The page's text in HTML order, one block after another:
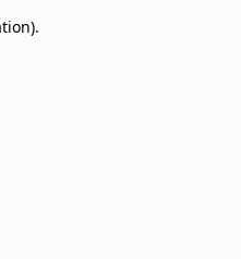
.